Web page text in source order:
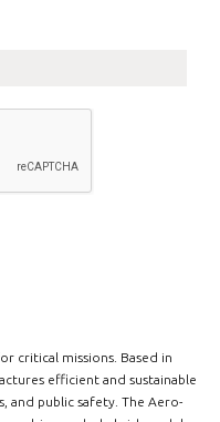
critical missions. Based in
efficient and sustainable
public safety. The Aero-